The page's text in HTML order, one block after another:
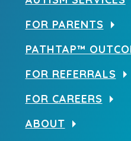
FOR PARENTS
PATHTAP™
FOR REFERRALS
FOR CAREERS
ABOUT